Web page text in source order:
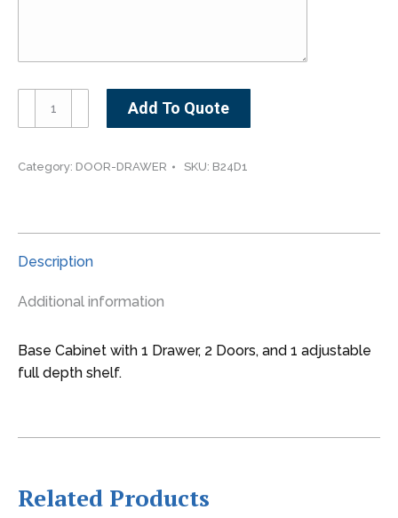
-24"
2
Doors
Drawer
quantity
Add To Quote
Category: DOOR-DRAWER SKU: B24D1
Description
Additional information
Base Cabinet with 1 Drawer, 2 Doors, and 1 adjustable
full depth shelf.
Related Products